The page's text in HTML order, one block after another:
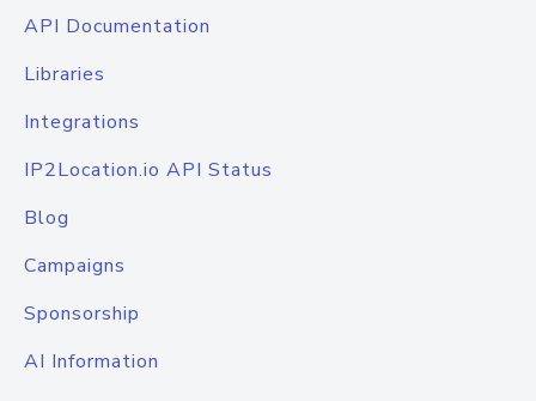
API Documentation
Libraries
Integrations
IP2Location.io API Status
Blog
Campaigns
Sponsorship
AI Information